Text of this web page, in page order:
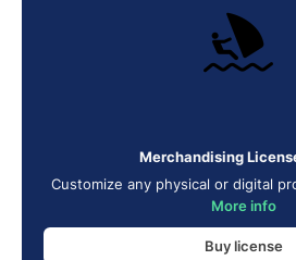
Merchandising
Customize any physical or digital
More info
Buy license